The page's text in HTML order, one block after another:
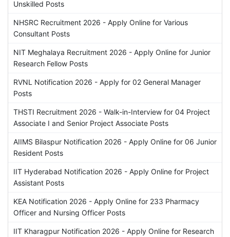
Unskilled Posts
NHSRC Recruitment 2026 - Apply Online for Various
Consultant Posts
NIT Meghalaya Recruitment 2026 - Apply Online for Junior
Research Fellow Posts
RVNL Notification 2026 - Apply for 02 General Manager
Posts
THSTI Recruitment 2026 - Walk-in-Interview for 04 Project
Associate I and Senior Project Associate Posts
AIIMS Bilaspur Notification 2026 - Apply Online for 06 Junior
Resident Posts
IIT Hyderabad Notification 2026 - Apply Online for Project
Assistant Posts
KEA Notification 2026 - Apply Online for 233 Pharmacy
Officer and Nursing Officer Posts
IIT Kharagpur Notification 2026 - Apply Online for Research